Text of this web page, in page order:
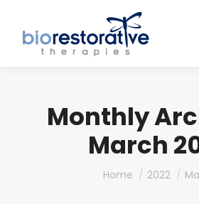
Monthly
March
You are here:
Home 2022